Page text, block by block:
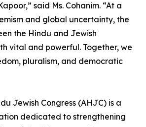
said Ms. Cohanim. “At a
and global uncertainty, the
the Hindu and Jewish
vital and powerful. Together, we
pluralism, and democratic
Jewish Congress (AHJC) is a
dedicated to strengthening